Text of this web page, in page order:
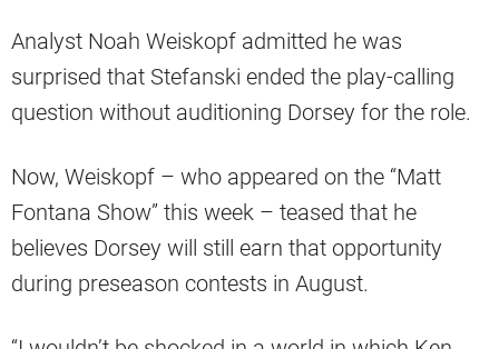
Analyst Noah Weiskopf admitted he was
surprised that Stefanski ended the play-calling
question without auditioning Dorsey for the role.
Now, Weiskopf – who appeared on the “Matt
Fontana Show” this week – teased that he
believes Dorsey will still earn that opportunity
during preseason contests in August.